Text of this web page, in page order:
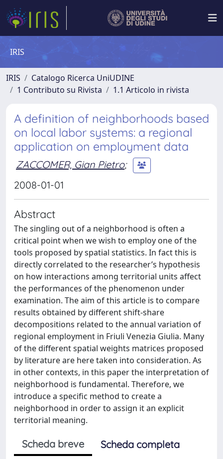
IRIS
IRIS
Catalogo Ricerca UniUDINE
1 Contributo su Rivista
1.1 Articolo in rivista
A definition of neighborhoods based
on local labor systems: a regional
application on employment data
ZACCOMER, Gian Pietro;
2008-01-01
Abstract
The singling out of a neighborhood is often a
critical point when we wish to employ one of the
tools proposed by spatial statistics. In fact this is
directly correlated to the researcher’s hypothesis
on how interactions among territorial units affect
the performances of the phenomenon under
examination. The aim of this article is to compare
results obtained by different shift-share
decompositions related to the annual variation of
regional employment in Friuli Venezia Giulia. Many
of the different spatial weights matrices proposed
by literature are here taken into consideration. As
in other contexts, in this paper the interpretation of
neighborhood is fundamental. Therefore, we
introduce a specific method to create a
neighborhood in order to assign it an explicit
territorial meaning.
Scheda breve
Scheda completa